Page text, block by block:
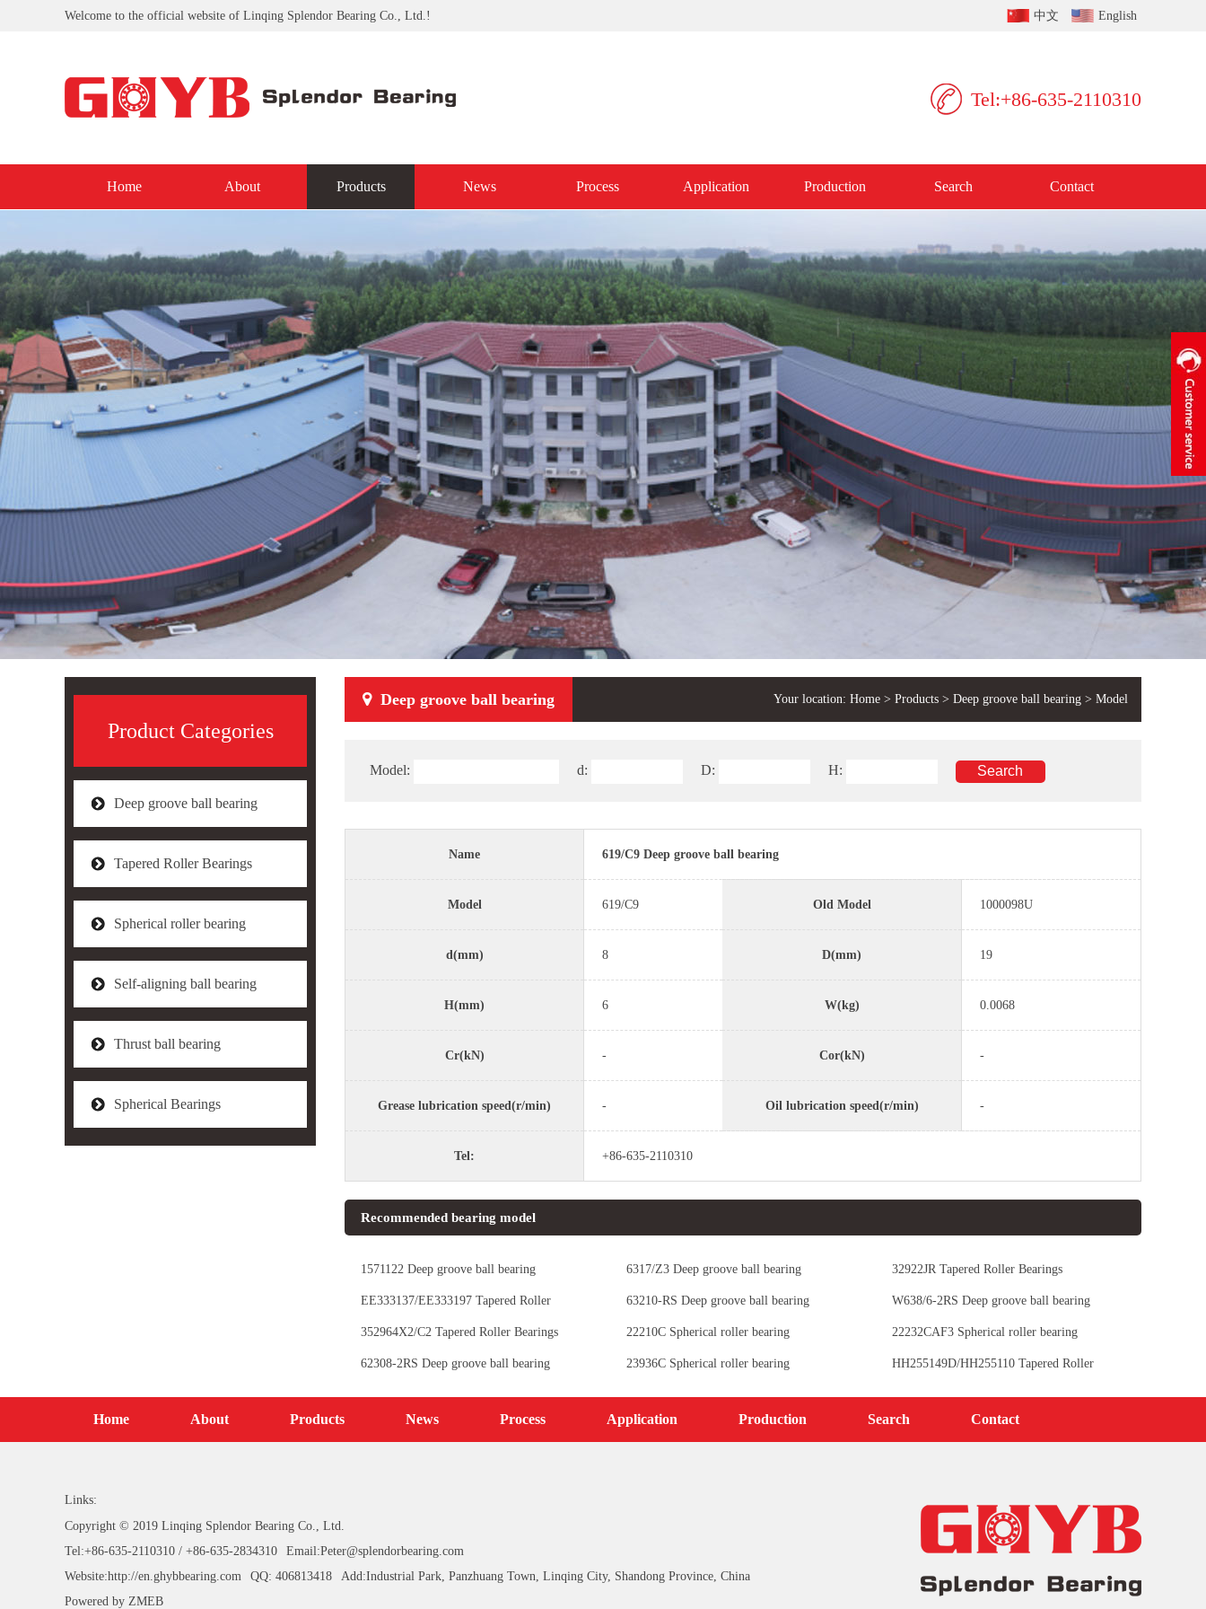
Welcome to the official website of Linqing Splendor Bearing Co., Ltd.! 中文 English
Tel:+86-635-2110310
Home About Products News Process Application Production Search Contact
Product Categories
Deep groove ball bearing
Tapered Roller Bearings
Spherical roller bearing
Self-aligning ball bearing
Thrust ball bearing
Spherical Bearings
Deep groove ball bearing Your location: Home > Products > Deep groove ball bearing > Model
Model: d: D: H:
Name 619/C9 Deep groove ball bearing
Model 619/C9 Old Model 1000098U
d(mm) 8 D(mm) 19
H(mm) 6 W(kg) 0.0068
Cr(kN) - Cor(kN) -
Grease lubrication speed(r/min) - Oil lubrication speed(r/min) -
Tel: +86-635-2110310
Recommended bearing model
1571122 Deep groove ball bearing 6317/Z3 Deep groove ball bearing 32922JR Tapered Roller Bearings
EE333137/EE333197 Tapered Roller
Bearings
63210-RS Deep groove ball bearing W638/6-2RS Deep groove ball bearing
352964X2/C2 Tapered Roller Bearings 22210C Spherical roller bearing 22232CAF3 Spherical roller bearing
62308-2RS Deep groove ball bearing 23936C Spherical roller bearing HH255149D/HH255110 Tapered Roller
Bearings
Home About Products News Process Application Production Search Contact
Links:
Copyright © 2019 Linqing Splendor Bearing Co., Ltd.
Tel:+86-635-2110310 / +86-635-2834310
Email:Peter@splendorbearing.com
Website:http://en.ghybbearing.com
QQ: 406813418
Add:Industrial Park, Panzhuang Town, Linqing City, Shandong Province, China
Powered by ZMEB